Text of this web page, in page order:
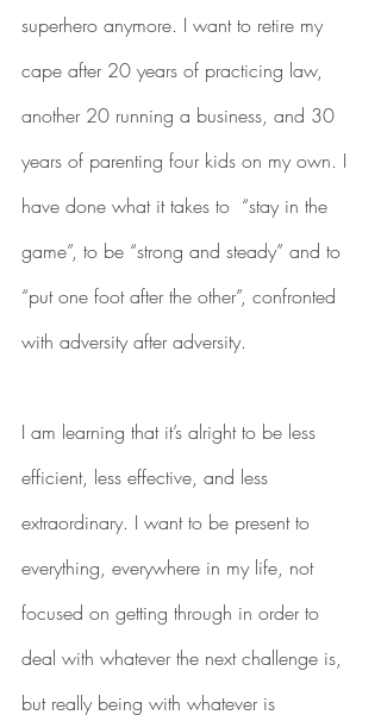
superhero anymore. I want to retire my
cape after 20 years of practicing law,
another 20 running a business, and 30
years of parenting four kids on my own. I
have done what it takes to  “stay in the
game”, to be “strong and steady” and to
“put one foot after the other”, confronted
with adversity after adversity.
I am learning that it’s alright to be less
efficient, less effective, and less
extraordinary. I want to be present to
everything, everywhere in my life, not
focused on getting through in order to
deal with whatever the next challenge is,
but really being with whatever is